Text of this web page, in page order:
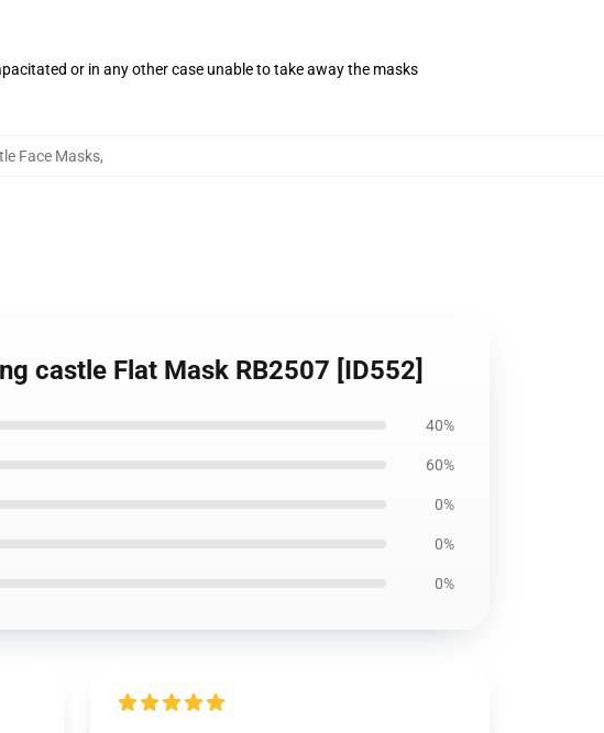
or in any other case unable to take away the masks
Face Masks,
castle Flat Mask RB2507 [ID552]
40%
60%
0%
0%
0%